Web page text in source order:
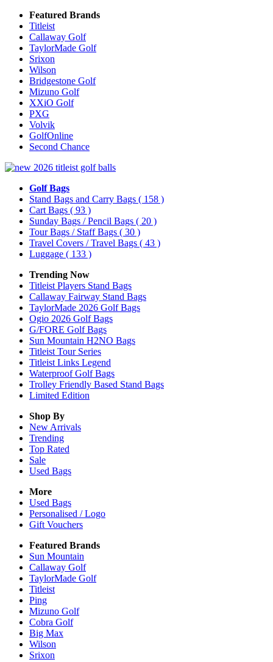
Featured Brands
Titleist
Callaway Golf
TaylorMade Golf
Srixon
Wilson
Bridgestone Golf
Mizuno Golf
XXiO Golf
PXG
Volvik
GolfOnline
Second Chance
Golf Bags
Stand Bags and Carry Bags ( 158 )
Cart Bags ( 93 )
Sunday Bags / Pencil Bags ( 20 )
Tour Bags / Staff Bags ( 30 )
Travel Covers / Travel Bags ( 43 )
Luggage ( 133 )
Trending Now
Titleist Players Stand Bags
Callaway Fairway Stand Bags
TaylorMade 2026 Golf Bags
Ogio 2026 Golf Bags
G/FORE Golf Bags
Sun Mountain H2NO Bags
Titleist Tour Series
Titleist Links Legend
Waterproof Golf Bags
Trolley Friendly Based Stand Bags
Limited Edition
Shop By
New Arrivals
Trending
Top Rated
Sale
Used Bags
More
Used Bags
Personalised / Logo
Gift Vouchers
Featured Brands
Sun Mountain
Callaway Golf
TaylorMade Golf
Titleist
Ping
Mizuno Golf
Cobra Golf
Big Max
Wilson
Srixon